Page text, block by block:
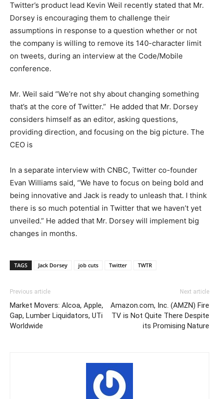
Twitter’s product lead Kevin Weil recently stated that Mr.
Dorsey is encouraging them to challenge their
assumptions in response to a question whether or not
the company is willing to remove its 140-character limit
on tweets, during an interview at the Code/Mobile
conference.
Mr. Weil said “We’re not shy about changing something
that’s at the core of Twitter.” He added that Mr. Dorsey
considers himself as an editor, asking questions,
providing direction, and focusing on the big picture. The
CEO is
In a separate interview with CNBC, Twitter co-founder
Evan Williams said, “We have to focus on being bold and
being innovative and Jack is ready to unleash that. I think
there is so much potential in Twitter that we haven’t yet
unveiled.” He added that Mr. Dorsey will implement big
changes in months.
TAGS Jack Dorsey job cuts Twitter TWTR
Previous article
Market Movers: Alcoa, Apple,
Gap, Lumber Liquidators, UTi
Worldwide
Next article
Amazon.com, Inc. (AMZN) Fire
TV is Not Quite There Despite
its Promising Nature